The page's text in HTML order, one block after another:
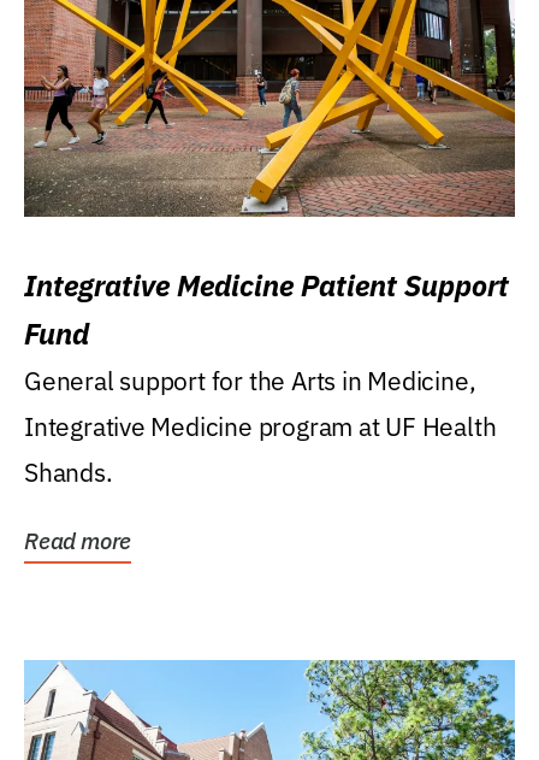
Integrative Medicine Patient Support
Fund
General support for the Arts in Medicine,
Integrative Medicine program at UF Health
Shands.
Read more